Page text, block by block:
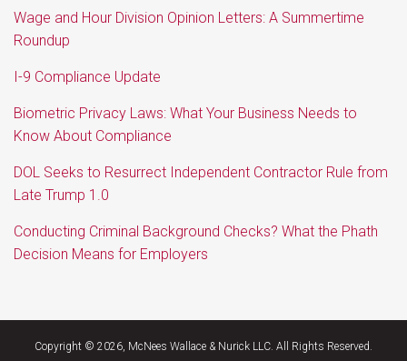
Wage and Hour Division Opinion Letters: A Summertime
Roundup
I-9 Compliance Update
Biometric Privacy Laws: What Your Business Needs to
Know About Compliance
DOL Seeks to Resurrect Independent Contractor Rule from
Late Trump 1.0
Conducting Criminal Background Checks? What the Phath
Decision Means for Employers
Copyright © 2026, McNees Wallace & Nurick LLC. All Rights Reserved.